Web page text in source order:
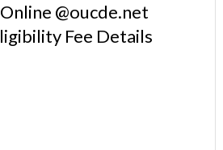
@oucde.net
Fee Details